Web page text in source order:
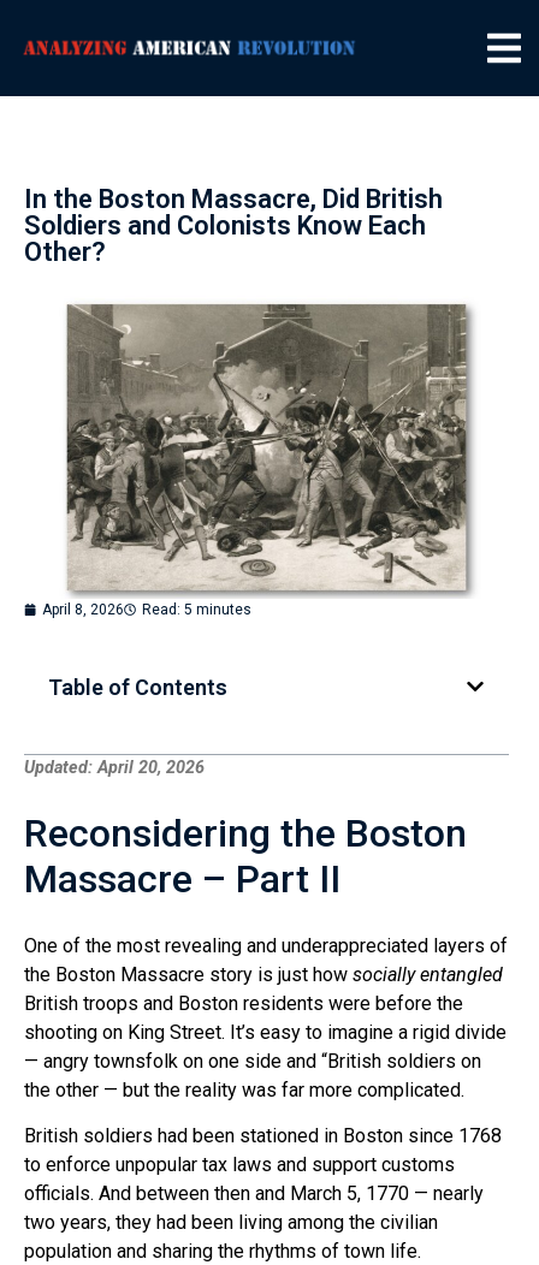
In the Boston Massacre, Did British
Soldiers and Colonists Know Each
Other?
April 8, 2026 Read: 5 minutes
Table of Contents
Updated: April 20, 2026
Reconsidering the Boston
Massacre – Part II
One of the most revealing and underappreciated layers of
the Boston Massacre story is just how socially entangled
British troops and Boston residents were before the
shooting on King Street. It’s easy to imagine a rigid divide
— angry townsfolk on one side and “British soldiers on
the other — but the reality was far more complicated.
British soldiers had been stationed in Boston since 1768
to enforce unpopular tax laws and support customs
officials. And between then and March 5, 1770 — nearly
two years, they had been living among the civilian
population and sharing the rhythms of town life.